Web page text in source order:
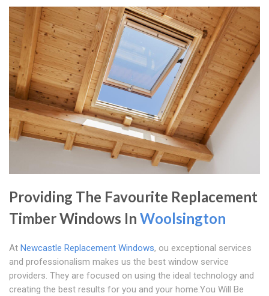
Providing The Favourite Replacement
Timber Windows In Woolsington
At Newcastle Replacement Windows, ou exceptional services
and professionalism makes us the best window service
providers. They are focused on using the ideal technology and
creating the best results for you and your home.You Will Be